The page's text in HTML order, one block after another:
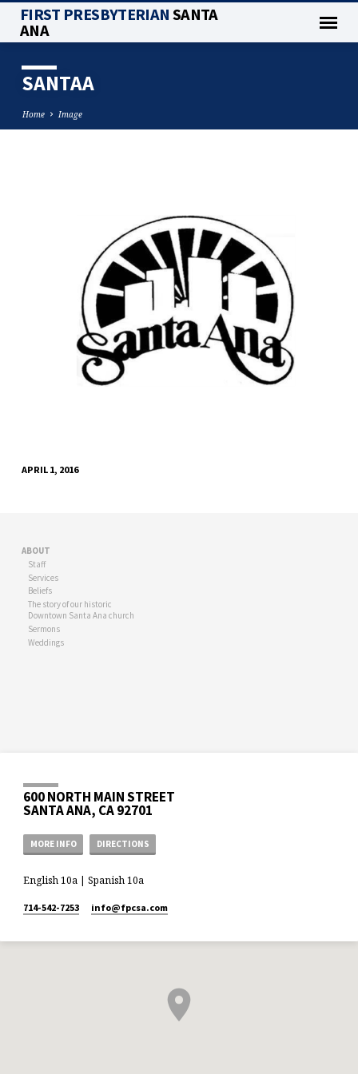
FIRST PRESBYTERIANSANTA
ANA
SANTAA
Home Image
APRIL 1, 2016
ABOUT
Staff
Services
Beliefs
The story of our historic
Downtown Santa Ana church
Sermons
Weddings
600 NORTH MAIN STREET
SANTA ANA, CA 92701
MORE INFO DIRECTIONS
English 10a | Spanish 10a
714-542-7253 info​@fpcsa.com